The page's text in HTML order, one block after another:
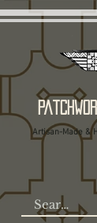
Artisan-Made &